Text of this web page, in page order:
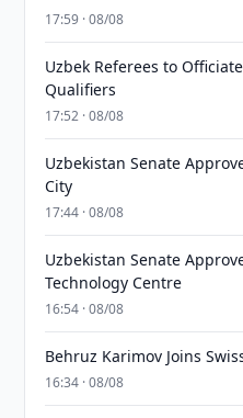
17:59 · 08/08
Uzbek Referees to
Qualifiers
17:52 · 08/08
Uzbekistan Senate
City
17:44 · 08/08
Uzbekistan Senate
Technology Centre
16:54 · 08/08
Behruz Karimov Joins
16:34 · 08/08